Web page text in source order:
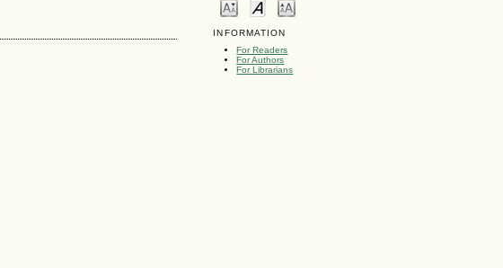
INFORMATION
For Readers
For Authors
For Librarians